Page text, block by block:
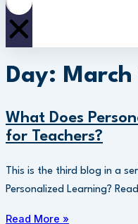
Day: March
What Does
for Teachers?
This is the third blog in a
Personalized Learning?
Read More »